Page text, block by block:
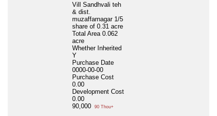
Vill Sandhvali teh
& dist.
muzaffarnagar 1/5
share of 0.31 acre
Total Area 0.062
acre
Whether Inherited
Y
Purchase Date
0000-00-00
Purchase Cost
0.00
Development Cost
0.00
90,000
90 Thou+